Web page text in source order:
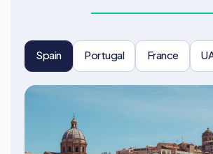
Spain Portugal France